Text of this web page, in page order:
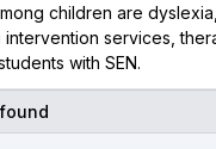
children are
services,
with SEN.